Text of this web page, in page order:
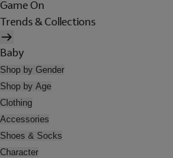
Game On
Trends & Collections
Baby
Shop by Gender
Shop by Age
Clothing
Accessories
Shoes & Socks
Character